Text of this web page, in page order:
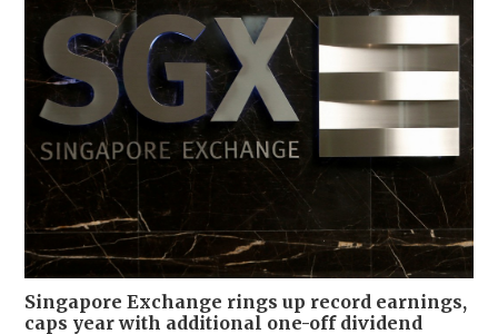
Singapore Exchange rings up record earnings,
caps year with additional one-off dividend